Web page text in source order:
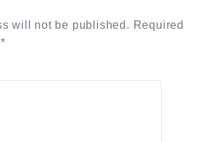
will not be published. Required
*